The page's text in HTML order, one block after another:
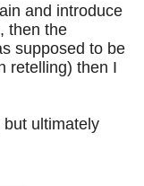
and introduce
then the
supposed to be
retelling) then I
ultimately